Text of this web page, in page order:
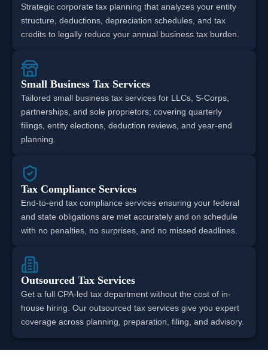
Strategic corporate tax planning that analyzes your entity
structure, deductions, depreciation schedules, and tax
credits to legally reduce your annual business tax burden.
Small Business Tax Services
Tailored small business tax services for LLCs, S-Corps,
partnerships, and sole proprietors; covering quarterly
filings, entity elections, deduction reviews, and year-end
planning.
Tax Compliance Services
End-to-end tax compliance services ensuring your federal
and state obligations are met accurately and on schedule
with no penalties, no surprises, and no missed deadlines.
Outsourced Tax Services
Get a full CPA-led tax department without the cost of in-
house hiring. Our outsourced tax services give you expert
coverage across planning, preparation, filing, and advisory.